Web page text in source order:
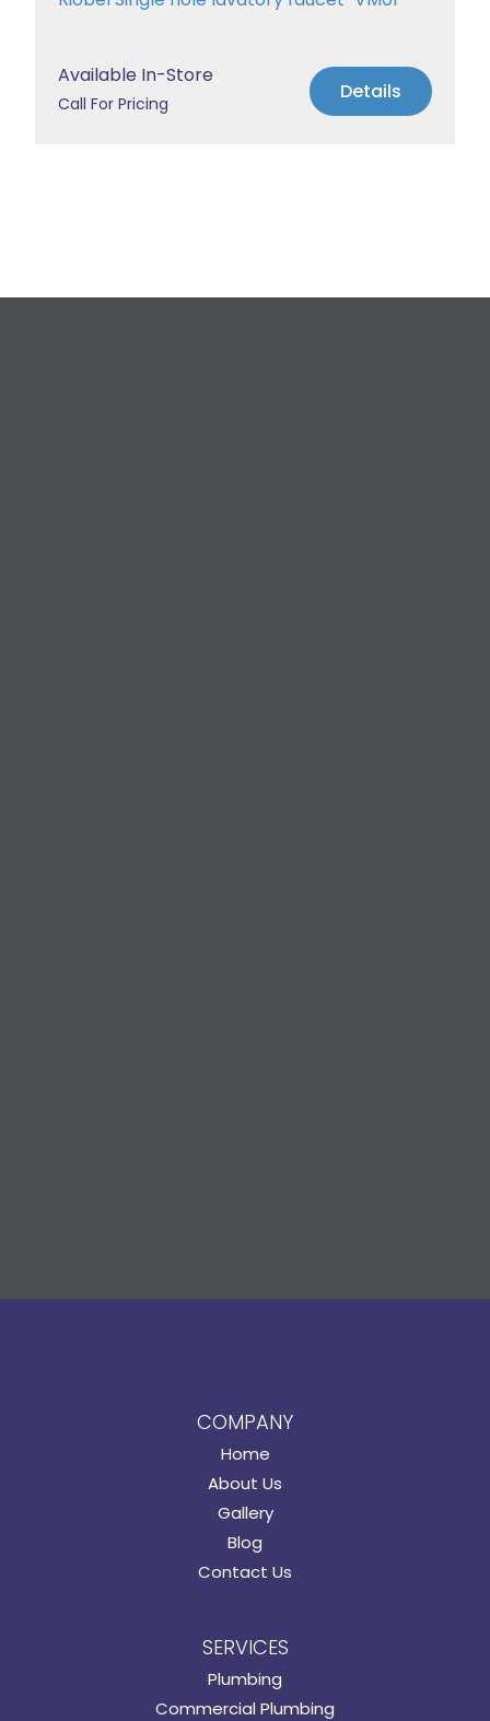
Available In-Store
Call For Pricing Details
COMPANY
Home
About Us
Gallery
Blog
Contact Us
SERVICES
Plumbing
Commercial Plumbing